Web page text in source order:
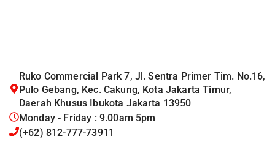
Ruko Commercial Park 7, Jl. Sentra Primer Tim. No.16,
Pulo Gebang, Kec. Cakung, Kota Jakarta Timur,
Daerah Khusus Ibukota Jakarta 13950
Monday - Friday : 9.00am 5pm
(+62) 812-777-73911